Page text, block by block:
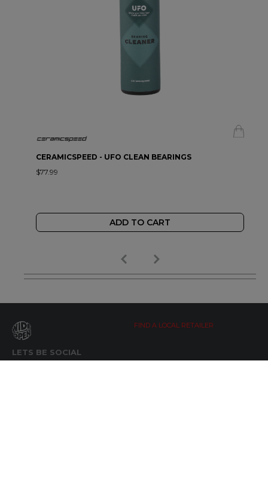
CERAMICSPEED - UFO CLEAN BEARINGS
$77.99
ADD TO CART
LETS BE SOCIAL
FIND A LOCAL RETAILER